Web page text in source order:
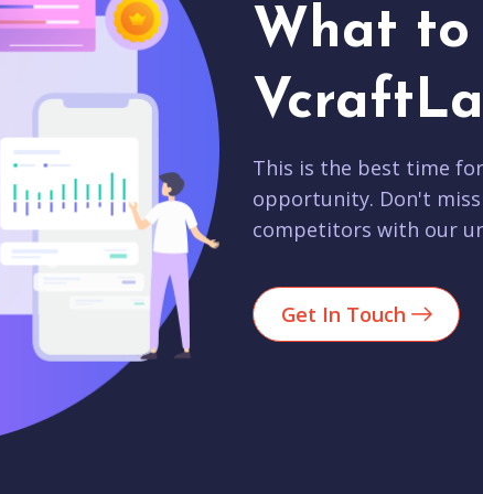
What to
This is the best time
opportunity. Don't
competitors with our
Get In Touch